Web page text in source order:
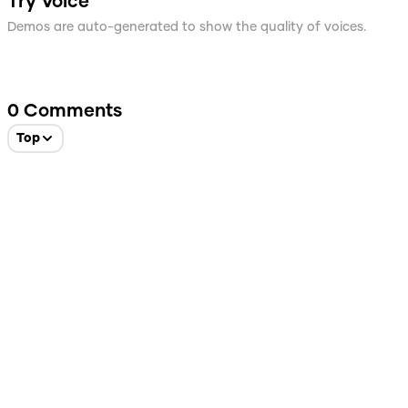
Demos are auto-generated to show the quality of voices.
0 Comments
Top